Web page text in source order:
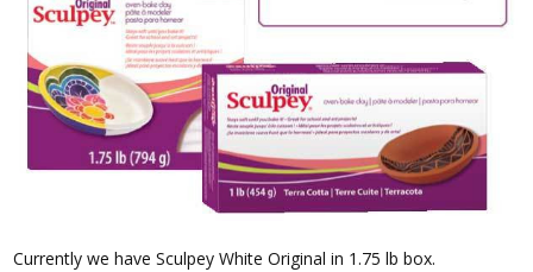
Currently we have Sculpey White Original in 1.75 lb box.